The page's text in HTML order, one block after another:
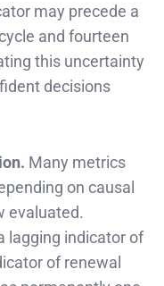
may precede a
and fourteen
this uncertainty
decisions
Many metrics
on causal
evaluated.
lagging indicator of
of renewal